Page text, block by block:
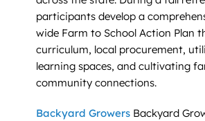
participants develop a
wide Farm to School Action Plan
curriculum, local procurement,
learning spaces, and cultivating
community connections.
Backyard Growers Backyard